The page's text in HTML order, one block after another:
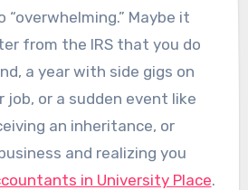
“overwhelming.” Maybe it
from the IRS that you do
a year with side gigs on
job, or a sudden event like
an inheritance, or
and realizing you
in University Place.